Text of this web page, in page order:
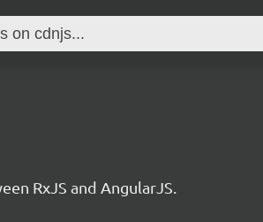
RxJS and AngularJS.